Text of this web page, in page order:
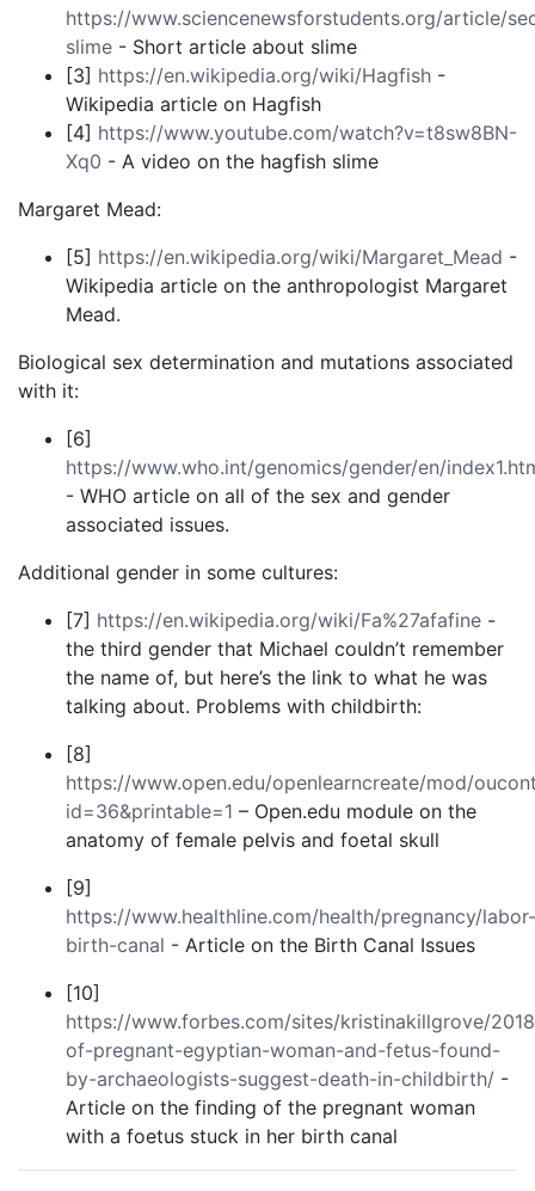
https://www.sciencenewsforstudents.org/article/
slime - Short article about slime
[3] https://en.wikipedia.org/wiki/Hagfish -
Wikipedia article on Hagfish
[4] https://www.youtube.com/watch?v=t8sw8BN-
Xq0 - A video on the hagfish slime
Margaret Mead:
[5] https://en.wikipedia.org/wiki/Margaret_Mead -
Wikipedia article on the anthropologist Margaret
Mead.
Biological sex determination and mutations associated
with it:
[6]
https://www.who.int/genomics/gender/en/
- WHO article on all of the sex and gender
associated issues.
Additional gender in some cultures:
[7] https://en.wikipedia.org/wiki/Fa%27afafine -
the third gender that Michael couldn’t remember
the name of, but here’s the link to what he was
talking about. Problems with childbirth:
[8]
https://www.open.edu/openlearncreate/mod/
id=36&printable=1 – Open.edu module on the
anatomy of female pelvis and foetal skull
[9]
https://www.healthline.com/health/pregnancy/labor-
birth-canal - Article on the Birth Canal Issues
[10]
https://www.forbes.com/sites/kristinakillgrove/
of-pregnant-egyptian-woman-and-fetus-found-
by-archaeologists-suggest-death-in-childbirth/ -
Article on the finding of the pregnant woman
with a foetus stuck in her birth canal